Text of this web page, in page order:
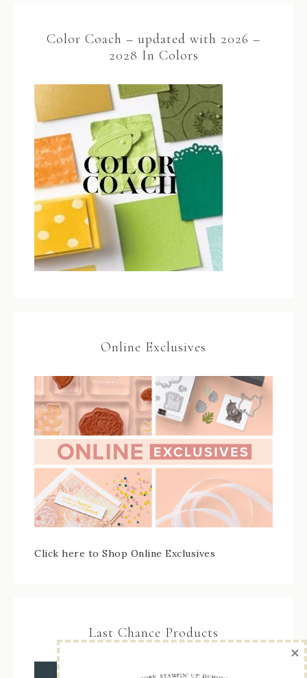
Color Coach – updated with 2026 –
2028 In Colors
Online Exclusives
Click here to Shop Online Exclusives
Last Chance Products
×